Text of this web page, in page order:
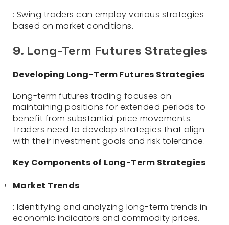
: Swing traders can employ various strategies
based on market conditions.
9. Long-Term Futures Strategies
Developing Long-Term Futures Strategies
Long-term futures trading focuses on
maintaining positions for extended periods to
benefit from substantial price movements.
Traders need to develop strategies that align
with their investment goals and risk tolerance.
Key Components of Long-Term Strategies
Market Trends
: Identifying and analyzing long-term trends in
economic indicators and commodity prices.